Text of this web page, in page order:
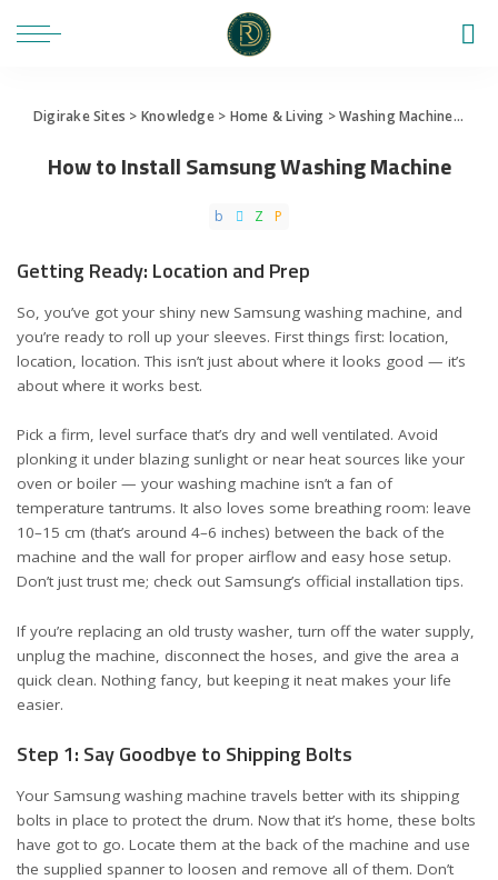
Digirake Sites > Knowledge> Home & Living >Washing Machine>
How to Install Samsung Washing Machine
Getting Ready: Location and Prep
So, you’ve got your shiny new Samsung washing machine, and
you’re ready to roll up your sleeves. First things first: location,
location, location. This isn’t just about where it looks good — it’s
about where it works best.
Pick a firm, level surface that’s dry and well ventilated. Avoid
plonking it under blazing sunlight or near heat sources like your
oven or boiler — your washing machine isn’t a fan of
temperature tantrums. It also loves some breathing room: leave
10–15 cm (that’s around 4–6 inches) between the back of the
machine and the wall for proper airflow and easy hose setup.
Don’t just trust me; check out Samsung’s official installation tips.
If you’re replacing an old trusty washer, turn off the water supply,
unplug the machine, disconnect the hoses, and give the area a
quick clean. Nothing fancy, but keeping it neat makes your life
easier.
Step 1: Say Goodbye to Shipping Bolts
Your Samsung washing machine travels better with its shipping
bolts in place to protect the drum. Now that it’s home, these bolts
have got to go. Locate them at the back of the machine and use
the supplied spanner to loosen and remove all of them. Don’t